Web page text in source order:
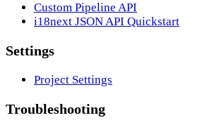
Custom Pipeline API
i18next JSON API Quickstart
Settings
Project Settings
Troubleshooting